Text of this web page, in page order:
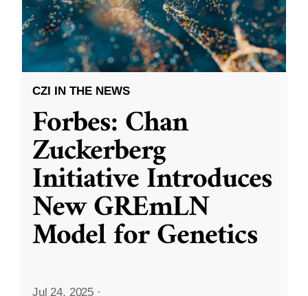
CZI IN THE NEWS
Forbes: Chan
Zuckerberg
Initiative Introduces
New GREmLN
Model for Genetics
Jul 24, 2025 ·